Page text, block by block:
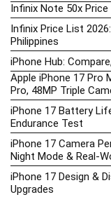
Infinix Note 50x
Infinix Price List
Philippines
iPhone Hub:
Apple iPhone 17 Pro
Pro, 48MP Triple
iPhone 17 Battery
Endurance Test
iPhone 17 Camera
Night Mode & Real-
iPhone 17 Design &
Upgrades